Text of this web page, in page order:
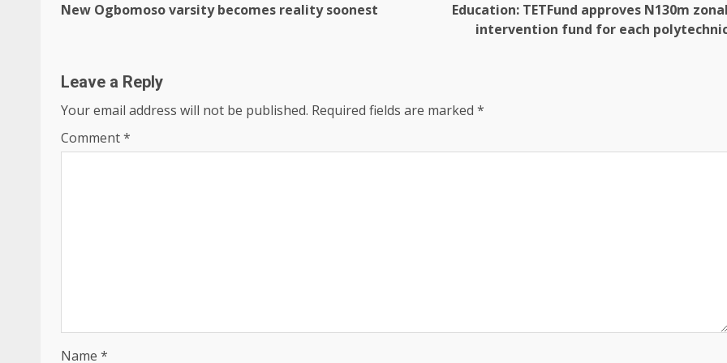
Reading
New Ogbomoso varsity becomes reality soonest
Education: TETFund approves N130m
intervention fund for each
Leave a Reply
Your email address will not be published. Required fields are marked *
Comment*
Name *